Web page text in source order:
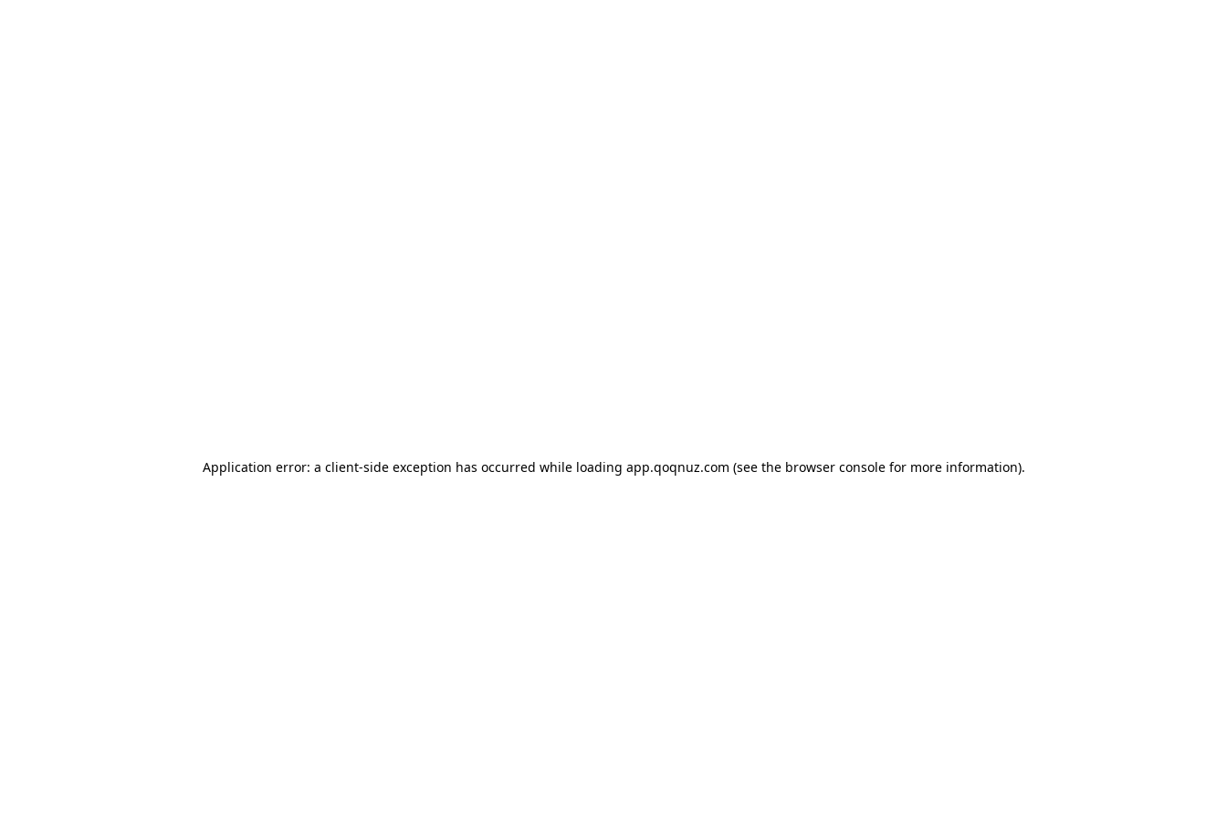
Application error: a client-side exception has occurred while loading app.qoqnuz.com (see the browser consolefor more information).